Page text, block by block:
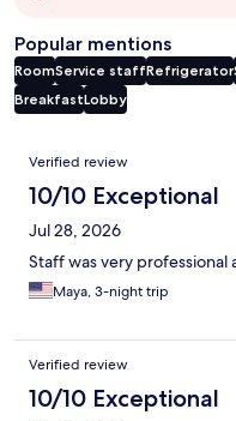
Popular mentions
RoomService staffRefrigerator
BreakfastLobby
Reviews
Verified review
10/10 Exceptional
Jul 28, 2026
Staff was very professional
Maya, 3-night trip
Verified review
10/10 Exceptional